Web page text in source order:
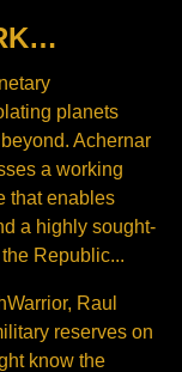
planets
Achernar
a working
that enables
a highly sought-
Republic...
Raul
reserves on
know the